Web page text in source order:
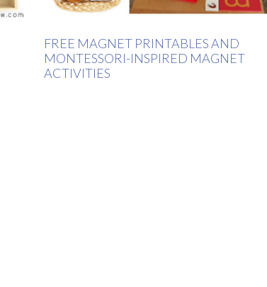
FREE MAGNET PRINTABLES AND
MONTESSORI-INSPIRED MAGNET
ACTIVITIES